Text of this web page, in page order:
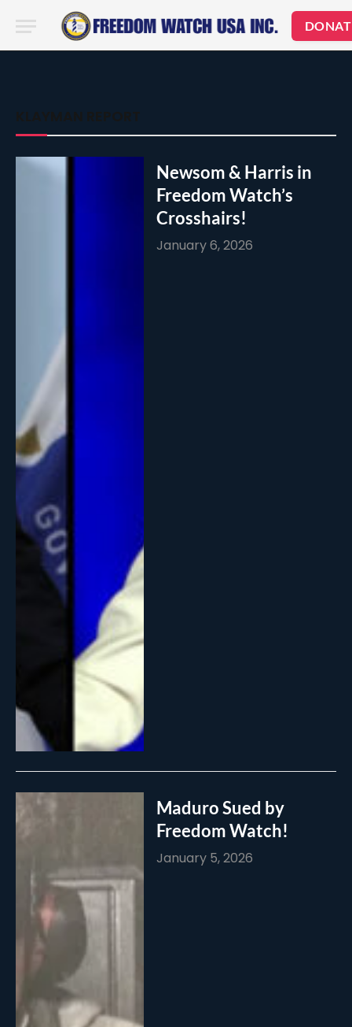
Newsom & Harris in
Freedom Watch’s
Crosshairs!
January 6, 2026
Maduro Sued by
Freedom Watch!
January 5, 2026